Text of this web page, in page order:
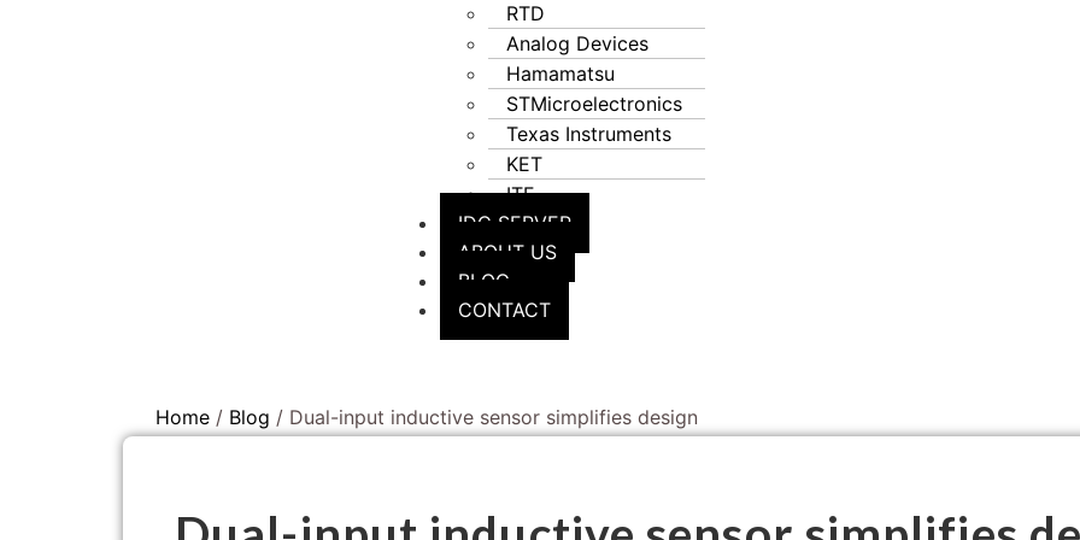
RTD
Analog Devices
Hamamatsu
STMicroelectronics
Texas Instruments
KET
ITF
IDC SERVER
ABOUT US
BLOG
CONTACT
Home / Blog / Dual-input inductive sensor simplifies design